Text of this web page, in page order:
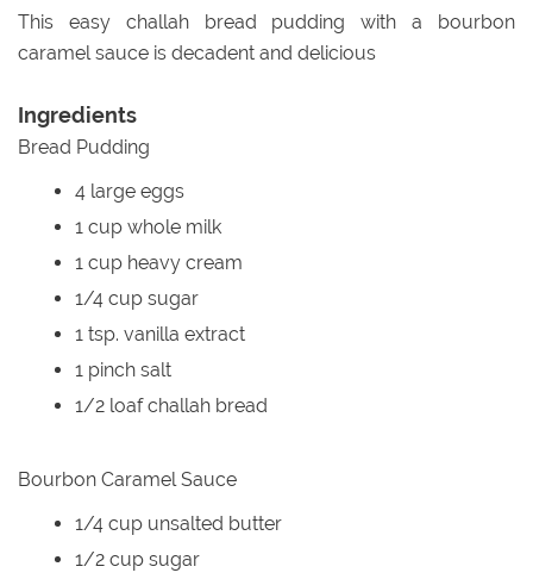
This easy challah bread pudding with a bourbon
caramel sauce is decadent and delicious
Ingredients
Bread Pudding
4 large eggs
1 cup whole milk
1 cup heavy cream
1/4 cup sugar
1 tsp. vanilla extract
1 pinch salt
1/2 loaf challah bread
Bourbon Caramel Sauce
1/4 cup unsalted butter
1/2 cup sugar